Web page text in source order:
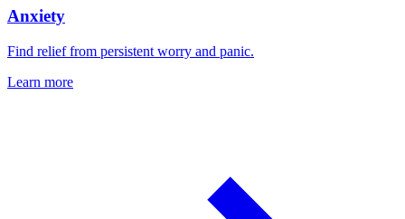
Anxiety
Find relief from persistent worry and panic.
Learn more